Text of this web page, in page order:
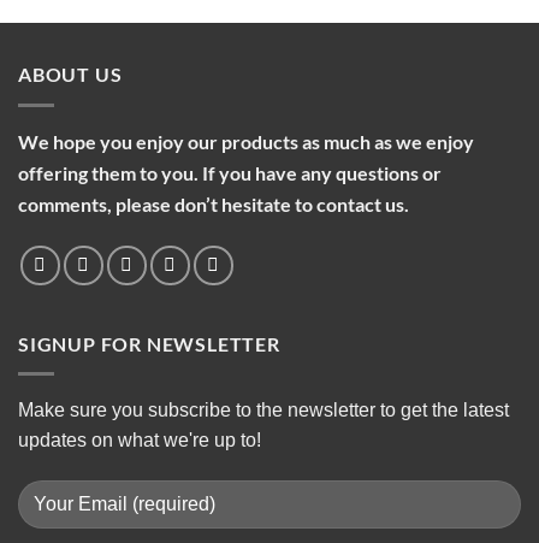
ABOUT US
We hope you enjoy our products as much as we enjoy
offering them to you. If you have any questions or
comments, please don’t hesitate to contact us.
SIGNUP FOR NEWSLETTER
Make sure you subscribe to the newsletter to get the latest
updates on what we're up to!